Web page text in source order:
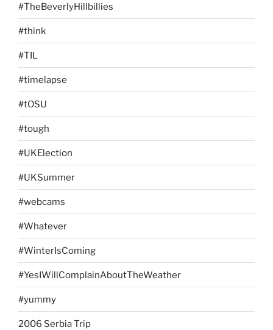
#TheBeverlyHillbillies
#think
#TIL
#timelapse
#tOSU
#tough
#UKElection
#UKSummer
#webcams
#Whatever
#WinterIsComing
#YesIWillComplainAboutTheWeather
#yummy
2006 Serbia Trip